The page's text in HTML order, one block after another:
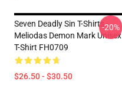
Seven Deadly Sin T-Shirts -
Meliodas Demon Mark Unisex
T-Shirt FH0709
$26.50 - $30.50
-20%